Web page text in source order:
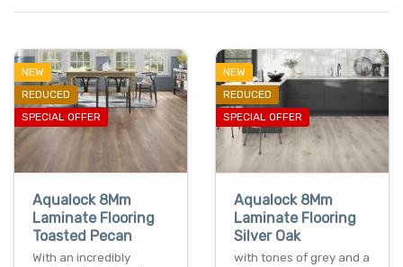
NEW
REDUCED
SPECIAL OFFER
Aqualock 8Mm
Laminate Flooring
Toasted Pecan
With an incredibly
NEW
REDUCED
SPECIAL OFFER
Aqualock 8Mm
Laminate Flooring
Silver Oak
with tones of grey and a